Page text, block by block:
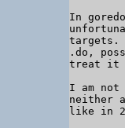
In
.do,
treat it
I am not
neither
like in